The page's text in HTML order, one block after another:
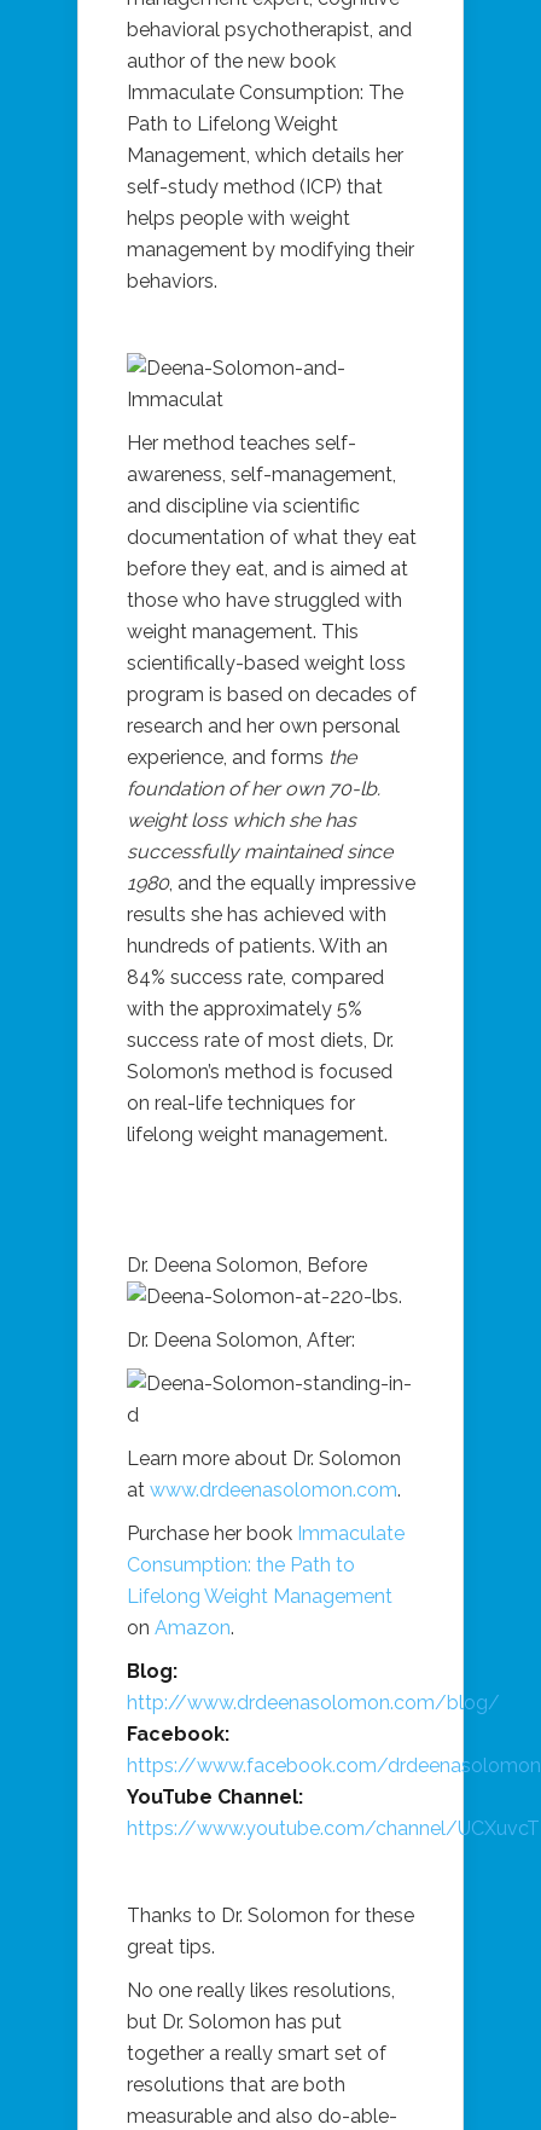
behavioral psychotherapist, and
author of the new book
Immaculate Consumption: The
Path to Lifelong Weight
Management, which details her
self-study method (ICP) that
helps people with weight
management by modifying their
behaviors.
Her method teaches self-
awareness, self-management,
and discipline via scientific
documentation of what they eat
before they eat, and is aimed at
those who have struggled with
weight management. This
scientifically-based weight loss
program is based on decades of
research and her own personal
experience, and forms the
foundation of her own 70-lb.
weight loss which she has
successfully maintained since
1980, and the equally impressive
results she has achieved with
hundreds of patients. With an
84% success rate, compared
with the approximately 5%
success rate of most diets, Dr.
Solomon’s method is focused
on real-life techniques for
lifelong weight management.
Dr. Deena Solomon, Before
Dr. Deena Solomon, After:
Learn more about Dr. Solomon
at www.drdeenasolomon.com.
Purchase her book Immaculate
Consumption: the Path to
Lifelong Weight Management
on Amazon.
Blog:
http://www.drdeenasolomon.com/blog/
Facebook:
https://www.facebook.com/
YouTube Channel:
https://www.youtube.com/channel/
Thanks to Dr. Solomon for these
great tips.
No one really likes resolutions,
but Dr. Solomon has put
together a really smart set of
resolutions that are both
measurable and also do-able-